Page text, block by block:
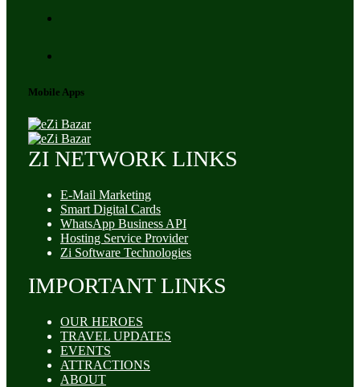
Mobile Apps
ZI NETWORK LINKS
E-Mail Marketing
Smart Digital Cards
WhatsApp Business API
Hosting Service Provider
Zi Software Technologies
IMPORTANT LINKS
OUR HEROES
TRAVEL UPDATES
EVENTS
ATTRACTIONS
ABOUT